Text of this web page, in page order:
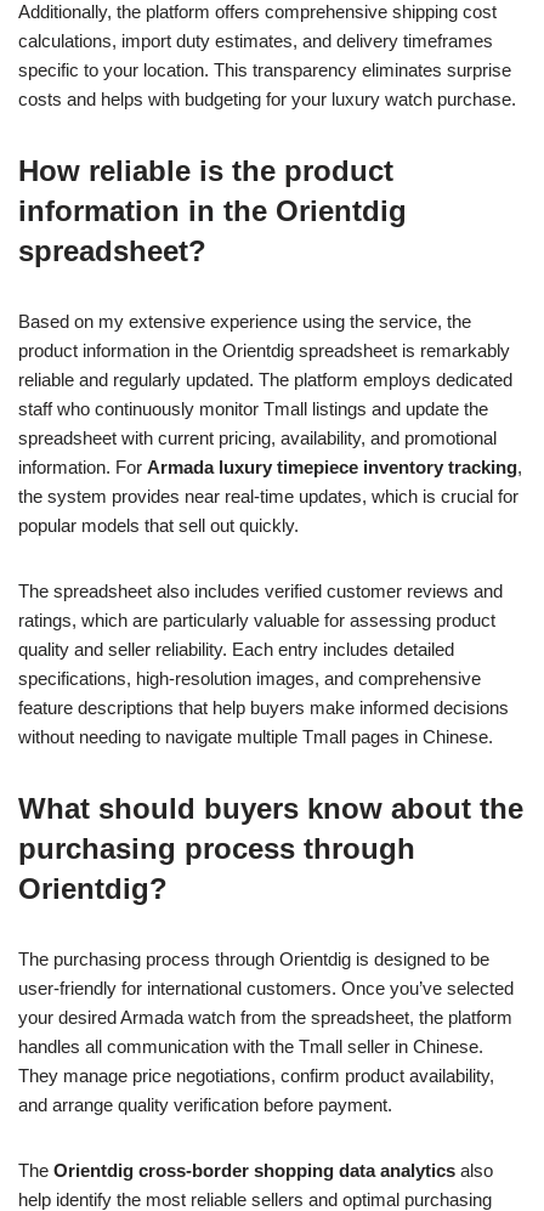
Additionally, the platform offers comprehensive shipping cost
calculations, import duty estimates, and delivery timeframes
specific to your location. This transparency eliminates surprise
costs and helps with budgeting for your luxury watch purchase.
How reliable is the product
information in the Orientdig
spreadsheet?
Based on my extensive experience using the service, the
product information in the Orientdig spreadsheet is remarkably
reliable and regularly updated. The platform employs dedicated
staff who continuously monitor Tmall listings and update the
spreadsheet with current pricing, availability, and promotional
information. For Armada luxury timepiece inventory tracking,
the system provides near real-time updates, which is crucial for
popular models that sell out quickly.
The spreadsheet also includes verified customer reviews and
ratings, which are particularly valuable for assessing product
quality and seller reliability. Each entry includes detailed
specifications, high-resolution images, and comprehensive
feature descriptions that help buyers make informed decisions
without needing to navigate multiple Tmall pages in Chinese.
What should buyers know about the
purchasing process through
Orientdig?
The purchasing process through Orientdig is designed to be
user-friendly for international customers. Once you’ve selected
your desired Armada watch from the spreadsheet, the platform
handles all communication with the Tmall seller in Chinese.
They manage price negotiations, confirm product availability,
and arrange quality verification before payment.
The Orientdig cross-border shopping data analytics also
help identify the most reliable sellers and optimal purchasing